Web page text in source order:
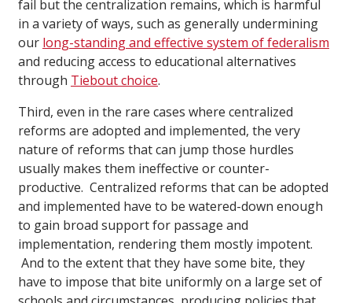
fail but the centralization remains, which is harmful
in a variety of ways, such as generally undermining
our long-standing and effective system of federalism
and reducing access to educational alternatives
through Tiebout choice.
Third, even in the rare cases where centralized
reforms are adopted and implemented, the very
nature of reforms that can jump those hurdles
usually makes them ineffective or counter-
productive. Centralized reforms that can be adopted
and implemented have to be watered-down enough
to gain broad support for passage and
implementation, rendering them mostly impotent.
And to the extent that they have some bite, they
have to impose that bite uniformly on a large set of